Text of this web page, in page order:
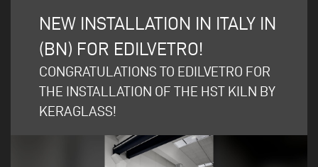
NEW INSTALLATION IN ITALY IN
(BN) FOR EDILVETRO!
CONGRATULATIONS TO EDILVETRO FOR
THE INSTALLATION OF THE HST KILN BY
KERAGLASS!